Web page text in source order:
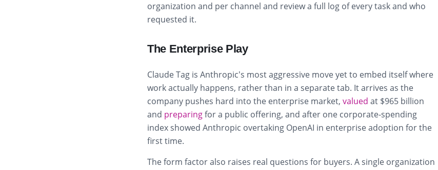
organization and per channel and review a full log of every task and who
requested it.
The Enterprise Play
Claude Tag is Anthropic’s most aggressive move yet to embed itself where
work actually happens, rather than in a separate tab. It arrives as the
company pushes hard into the enterprise market, valued at $965 billion
and preparingfor a public offering, and after one corporate-spending
index showed Anthropic overtaking OpenAI in enterprise adoption for the
first time.
The form factor also raises real questions for buyers. A single organization